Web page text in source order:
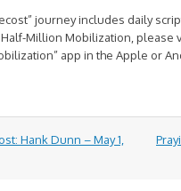
journey includes daily
Half-Million Mobilization,
app in the Apple or
Hank Dunn – May 1,